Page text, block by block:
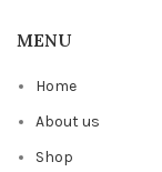
MENU
Home
About us
Shop